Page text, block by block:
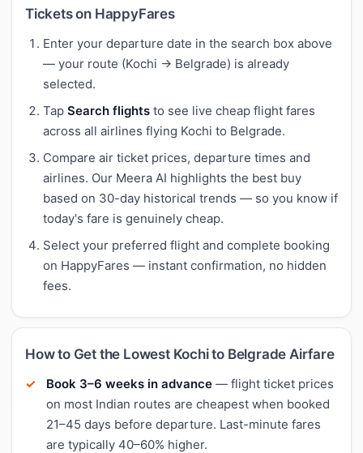
Tickets on HappyFares
Enter your departure date in the search box above
— your route (Kochi → Belgrade) is already
selected.
Tap Search flights to see live cheap flight fares
across all airlines flying Kochi to Belgrade.
Compare air ticket prices, departure times and
airlines. Our Meera AI highlights the best buy
based on 30-day historical trends — so you know if
today's fare is genuinely cheap.
Select your preferred flight and complete booking
on HappyFares — instant confirmation, no hidden
fees.
How to Get the Lowest Kochi to Belgrade Airfare
Book 3–6 weeks in advance — flight ticket prices
on most Indian routes are cheapest when booked
21–45 days before departure. Last-minute fares
are typically 40–60% higher.